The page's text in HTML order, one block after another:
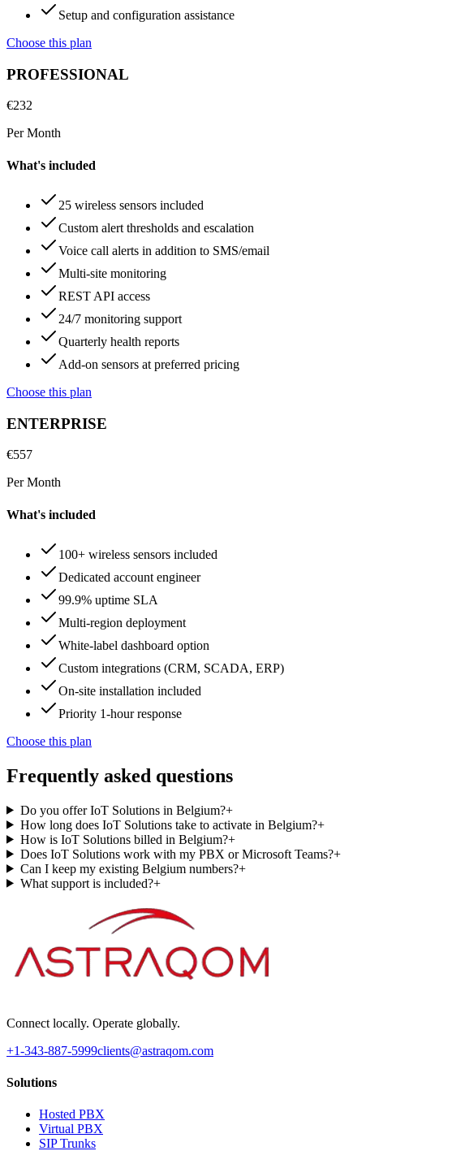
Setup and configuration assistance
Choose this plan
PROFESSIONAL
€232
Per Month
What's included
25 wireless sensors included
Custom alert thresholds and escalation
Voice call alerts in addition to SMS/email
Multi-site monitoring
REST API access
24/7 monitoring support
Quarterly health reports
Add-on sensors at preferred pricing
Choose this plan
ENTERPRISE
€557
Per Month
What's included
100+ wireless sensors included
Dedicated account engineer
99.9% uptime SLA
Multi-region deployment
White-label dashboard option
Custom integrations (CRM, SCADA, ERP)
On-site installation included
Priority 1-hour response
Choose this plan
Frequently asked questions
Do you offer IoT Solutions in Belgium?+
How long does IoT Solutions take to activate in Belgium?+
How is IoT Solutions billed in Belgium?+
Does IoT Solutions work with my PBX or Microsoft Teams?+
Can I keep my existing Belgium numbers?+
What support is included?+
Connect locally. Operate globally.
+1-343-887-5999clients@astraqom.com
Solutions
Hosted PBX
Virtual PBX
SIP Trunks